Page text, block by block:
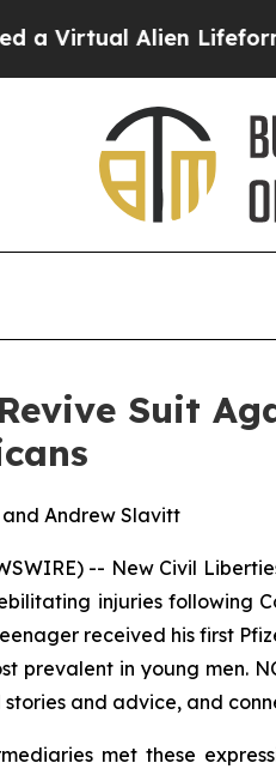
Alien Lifeform to
Suit
and Andrew Slavitt
-- New Civil
injuries following
received his first
in young men.
and advice, and
met these